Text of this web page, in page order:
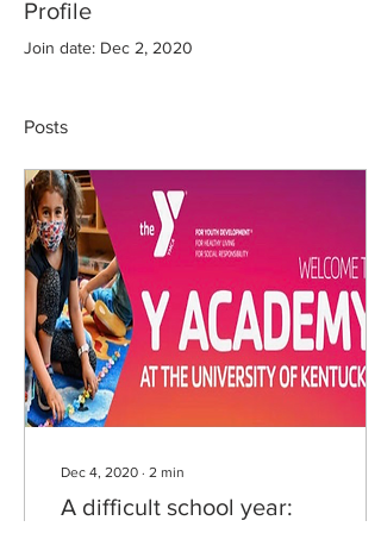
Profile
Join date: Dec 2, 2020
Posts
Dec 4, 2020 ∙ 2 min
A difficult school year: